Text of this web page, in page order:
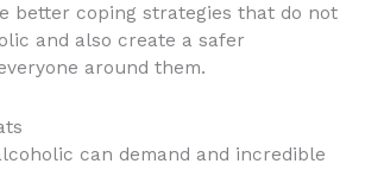
better coping strategies that do not
and also create a safer
around them.
can demand and incredible